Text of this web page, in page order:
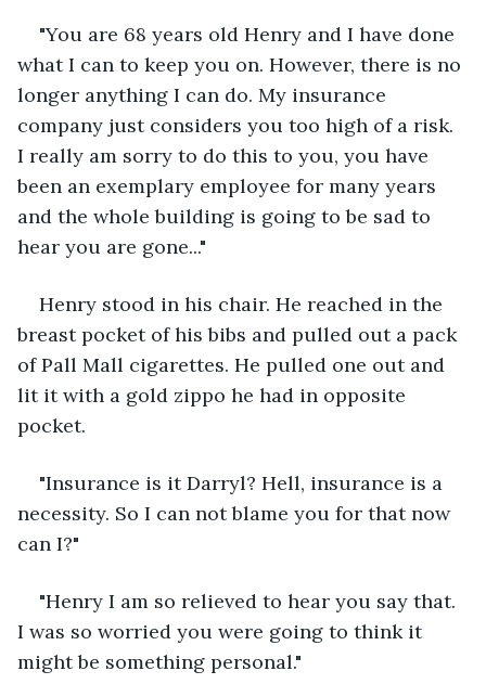
"You are 68 years old Henry and I have done
what I can to keep you on. However, there is no
longer anything I can do. My insurance
company just considers you too high of a risk.
I really am sorry to do this to you, you have
been an exemplary employee for many years
and the whole building is going to be sad to
hear you are gone..."
Henry stood in his chair. He reached in the
breast pocket of his bibs and pulled out a pack
of Pall Mall cigarettes. He pulled one out and
lit it with a gold zippo he had in opposite
pocket.
"Insurance is it Darryl? Hell, insurance is a
necessity. So I can not blame you for that now
can I?"
"Henry I am so relieved to hear you say that.
I was so worried you were going to think it
might be something personal."